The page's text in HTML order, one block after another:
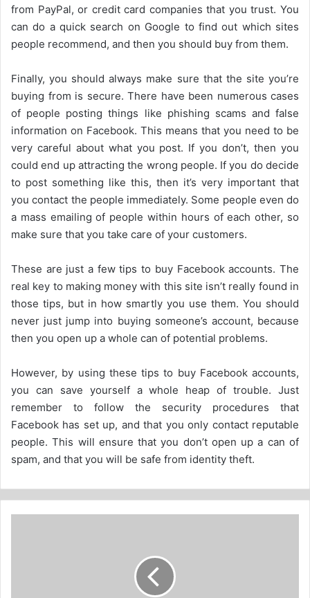
from PayPal, or credit card companies that you trust. You
can do a quick search on Google to find out which sites
people recommend, and then you should buy from them.
Finally, you should always make sure that the site you’re
buying from is secure. There have been numerous cases
of people posting things like phishing scams and false
information on Facebook. This means that you need to be
very careful about what you post. If you don’t, then you
could end up attracting the wrong people. If you do decide
to post something like this, then it’s very important that
you contact the people immediately. Some people even do
a mass emailing of people within hours of each other, so
make sure that you take care of your customers.
These are just a few tips to buy Facebook accounts. The
real key to making money with this site isn’t really found in
those tips, but in how smartly you use them. You should
never just jump into buying someone’s account, because
then you open up a whole can of potential problems.
However, by using these tips to buy Facebook accounts,
you can save yourself a whole heap of trouble. Just
remember to follow the security procedures that
Facebook has set up, and that you only contact reputable
people. This will ensure that you don’t open up a can of
spam, and that you will be safe from identity theft.